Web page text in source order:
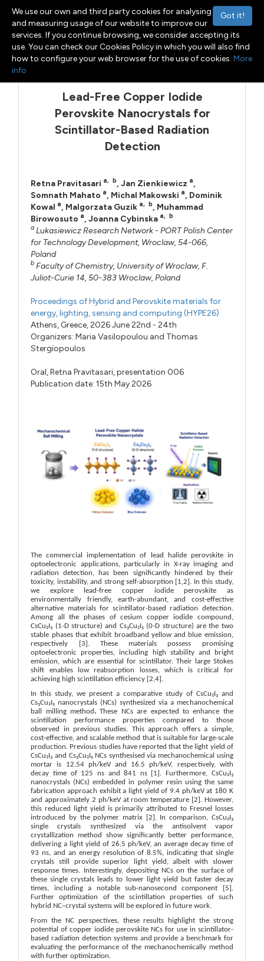
Toggle navigation
Menu
Lead-Free Copper Iodide
Perovskite Nanocrystals for
Scintillator-Based Radiation
Detection
Retna Pravitasari a, b,Jan Zienkiewicz a,
Somnath Mahato a, Michal Makowski a, Dominik
Kowal a, Malgorzata Guzik a, b, Muhammad
Birowosuto a,Joanna Cybinska a,
b
a Lukasiewicz Research Network - PORT Polish Center
for Technology Development, Wroclaw, 54-066,
Poland
b Faculty of Chemistry, University of Wroclaw, F.
Juliot-Curie 14, 50-383 Wroclaw, Poland
Proceedings of Hybrid and Perovskite materials for
energy, lighting, sensing and computing (HYPE26)
Athens, Greece, 2026 June 22nd - 24th
Organizers:Maria Vasilopoulou and Thomas
Stergiopoulos
Oral,Retna Pravitasari,presentation 006
Publication date: 15th May 2026
The commercial implementation of lead halide perovskite in
optoelectronic applications, particularly in X-ray imaging and
radiation detection, has been significantly hindered by their
toxicity, instability, and strong self-absorption
[1,2] . In this study,
we explore lead-free copper iodide perovskite as
environmentally friendly, earth-abundant, and cost-effective
alternative materials for scintillator-based radiation detection.
Among all the phases of cesium copper iodide compound,
CsCu₂I₃ (1-D structure) and Cs₃Cu₂I₅ (0-D structure) are the two
stable phases that exhibit broadband yellow and blue emission,
respectively
[3] . These materials possess promising
optoelectronic properties, including high stability and bright
emission, which are essential for scintillator. Their large Stokes
shift enables low reabsorption losses, which is critical for
achieving high scintillation efficiency [2,4] .
In this study, we present a comparative study of CsCu₂I₃ and
Cs₃Cu₂I₅ nanocrystals (NCs) synthesized via a mechanochemical
ball milling method .These NCs are expected to enhance the
scintillation performance properties compared to those
observed in previous studies. This approach offers a simple,
cost-effective, and scalable method that is suitable for large-scale
production. Previous studies have reported that the light yield of
CsCu₂I₃ and Cs₃Cu₂I₅ NCs synthesised via mechanochemical using
mortar is 12.54 ph/keV and 16.5 ph/keV, respectively, with
decay time of 125 ns and 841 ns
[1] .
Furthermore, CsCu₂I₃
nanocrystals (NCs) embedded in polymer resin using the same
fabrication approach exhibit a light yield of 9.4 ph/keV at 180 K
and approximately 2 ph/keV at room temperature [2]. However,
this reduced light yield is primarily attributed to Fresnel losses
introduced by the polymer matrix [2]. In comparison, CsCu₂I₃
single crystals synthesized via the antisolvent vapor
crystallization method show significantly better performance,
delivering a light yield of 26.5 ph/keV, an average decay time of
93 ns, and an energy resolution of 8.5%, indicating that single
crystals still provide superior light yield, albeit with slower
response times. Interestingly, depositing NCs on the surface of
these single crystals leads to lower light yield but faster decay
times, including a notable sub-nanosecond component [5].
Further optimization of the scintillation properties of such
hybrid NC–crystal systems will be explored in future work.
From the NC perspectives, these results highlight the strong
potential of copper iodide perovskite NCs for use in scintillator-
based radiation detection systems and provide a benchmark for
evaluating the performance of the mechanochemically method
with further optimization.
Got it!
We use our own and third party cookies for analysing
and measuring usage of our website to improve our
services. If you continue browsing, we consider accepting its
use. You can check our Cookies Policy in which you will also find
how to configure your web browser for the use of cookies. More
info